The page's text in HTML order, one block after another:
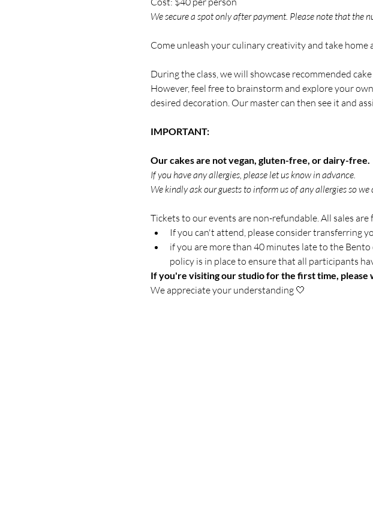
We secure a spot only after payment. Please note that the
Come unleash your culinary creativity and take
During the class, we will showcase recommended
However, feel free to brainstorm and explore your
desired decoration. Our master can then see it and
IMPORTANT:
Our cakes are not vegan, gluten-free, or dairy-free.
If you have any allergies, please let us know in advance.
We kindly ask our guests to inform us of any allergies so
Tickets to our events are non-refundable. All sales are
If you can't attend, please consider transferring
if you are more than 40 minutes late to the
policy is in place to ensure that all participants
If you're visiting our studio for the first time, please
We appreciate your understanding 🤍